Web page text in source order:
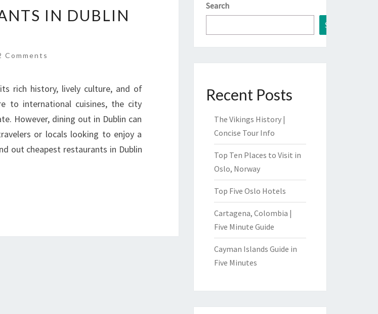
IN DUBLIN
Comments
rich history, lively culture, and of
to international cuisines, the city
However, dining out in Dublin can
or locals looking to enjoy a
out cheapest restaurants in Dublin
Search
Search
Recent Posts
The Vikings History |
Concise Tour Info
Top Ten Places to Visit in
Oslo, Norway
Top Five Oslo Hotels
Cartagena, Colombia |
Five Minute Guide
Cayman Islands Guide in
Five Minutes